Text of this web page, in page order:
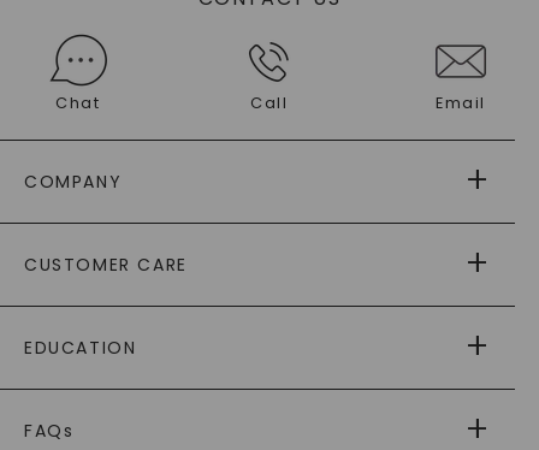
Chat Call Email
COMPANY
AS SEEN IN
PAYING IT FORWARD
CUSTOMER CARE
RETURNS
PAYMENT OPTIONS
WARRANTY
EDUCATION
CAYDIA
FAQs